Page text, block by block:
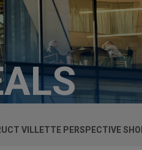
VILLETTE PERSPECTIVE